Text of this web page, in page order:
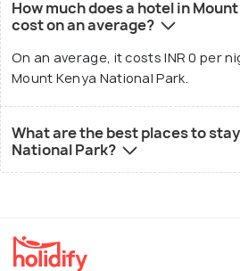
How much does a hotel in
cost on an average?
On an average, it costs INR 0 per
Mount Kenya National Park.
What are the best places to
National Park?